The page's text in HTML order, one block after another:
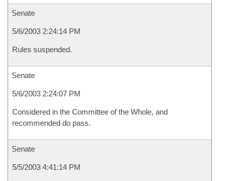
Senate
5/6/2003 2:24:14 PM
Rules suspended.
Senate
5/6/2003 2:24:07 PM
Considered in the Committee of the Whole, and
recommended do pass.
Senate
5/5/2003 4:41:14 PM